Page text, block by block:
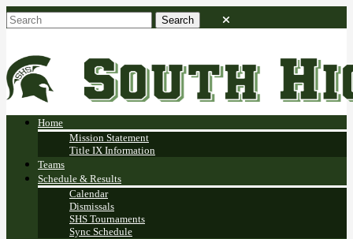
Home
Mission Statement
Title IX Information
Teams
Schedule & Results
Calendar
Dismissals
SHS Tournaments
Sync Schedule